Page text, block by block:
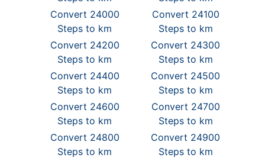
Convert 24000
Steps to km
Convert 24100
Steps to km
Convert 24200
Steps to km
Convert 24300
Steps to km
Convert 24400
Steps to km
Convert 24500
Steps to km
Convert 24600
Steps to km
Convert 24700
Steps to km
Convert 24800
Steps to km
Convert 24900
Steps to km